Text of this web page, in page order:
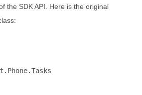
the SDK API. Here is the original